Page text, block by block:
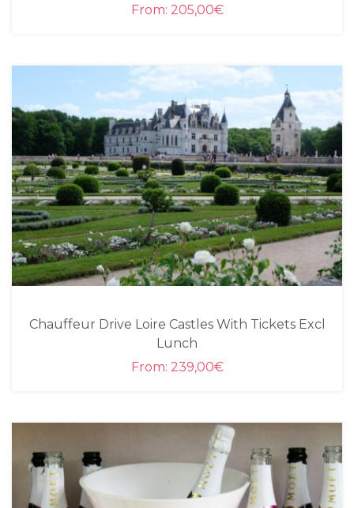
From: 205,00€
Chauffeur Drive Loire Castles With Tickets Excl
Lunch
From: 239,00€